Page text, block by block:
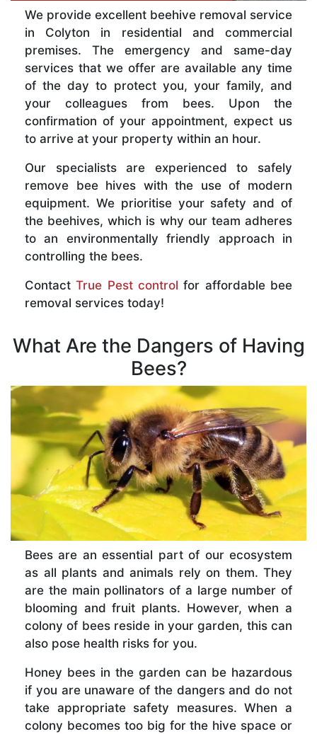
We provide excellent beehive removal service
in Colyton in residential and commercial
premises. The emergency and same-day
services that we offer are available any time
of the day to protect you, your family, and
your colleagues from bees. Upon the
confirmation of your appointment, expect us
to arrive at your property within an hour.
Our specialists are experienced to safely
remove bee hives with the use of modern
equipment. We prioritise your safety and of
the beehives, which is why our team adheres
to an environmentally friendly approach in
controlling the bees.
ContactTrue Pest control for affordable bee
removal services today!
What Are the Dangers of Having
Bees?
Bees are an essential part of our ecosystem
as all plants and animals rely on them. They
are the main pollinators of a large number of
blooming and fruit plants. However, when a
colony of bees reside in your garden, this can
also pose health risks for you.
Honey bees in the garden can be hazardous
if you are unaware of the dangers and do not
take appropriate safety measures. When a
colony becomes too big for the hive space or